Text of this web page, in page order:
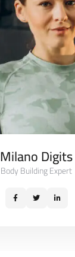
Milano Digits
Body Building Expert